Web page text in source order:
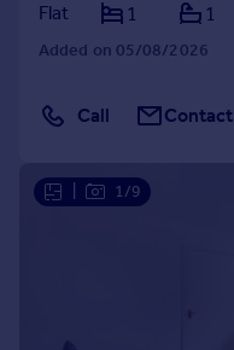
Flat
1 1
Added on 05/08/2026
Call Contact
1/9